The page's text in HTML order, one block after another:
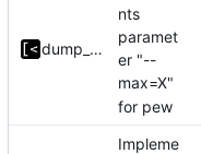
dump_stack
nts
paramet
er "--
max=X"
for pew
Impleme